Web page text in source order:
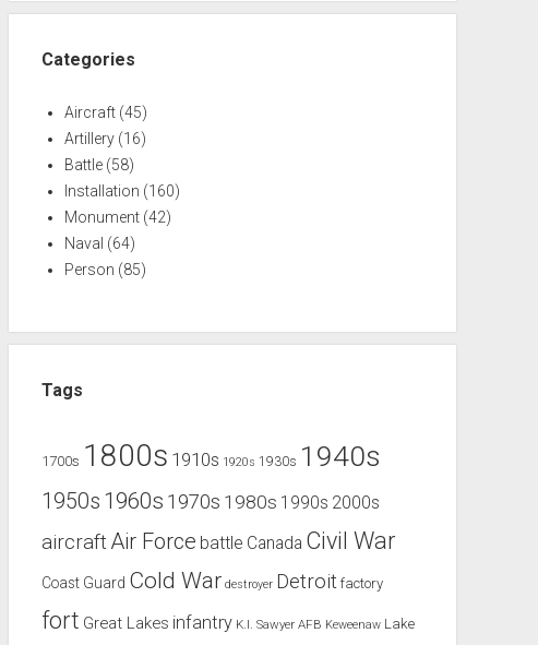
Categories
Aircraft (45)
Artillery (16)
Battle (58)
Installation (160)
Monument (42)
Naval (64)
Person (85)
Tags
1700s 1800s 1910s 1920s 1930s 1940s
1950s 1960s 1970s 1980s 1990s 2000s
aircraftAir Force battle Canada Civil War
Coast Guard Cold War destroyer Detroit factory
fort Great Lakes infantry K.I. Sawyer AFB Keweenaw Lake